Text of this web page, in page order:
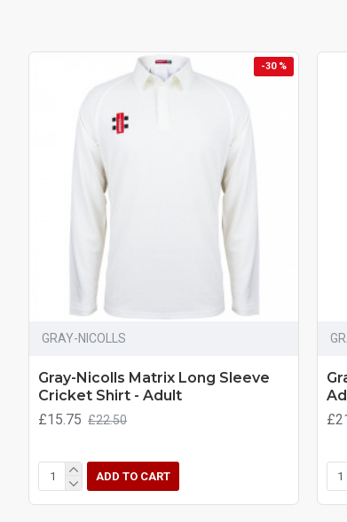
-30 %
GRAY-NICOLLS
Gray-Nicolls Matrix Long Sleeve
Cricket Shirt - Adult
£15.75 £22.50
ADD TO CART